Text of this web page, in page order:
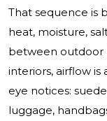
That sequence is
heat, moisture,
between outdoor
interiors, airflow
eye notices:
luggage,